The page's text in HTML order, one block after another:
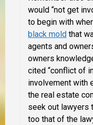
would “not get
to begin with
black mold that
agents and
owners
cited “conflict of
involvement with
the real estate
seek out lawyers
too that of the